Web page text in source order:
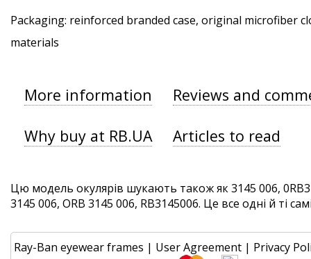
Packaging: reinforced branded case, original microfiber
materials
More information Reviews and
Why buy at RB.UA Articles to read
Цю модель окулярів шукають також як 3145 006,
3145 006, ORB 3145 006, RB3145006. Це все одні й ті
Ray-Ban eyewear frames | User Agreement | Privacy